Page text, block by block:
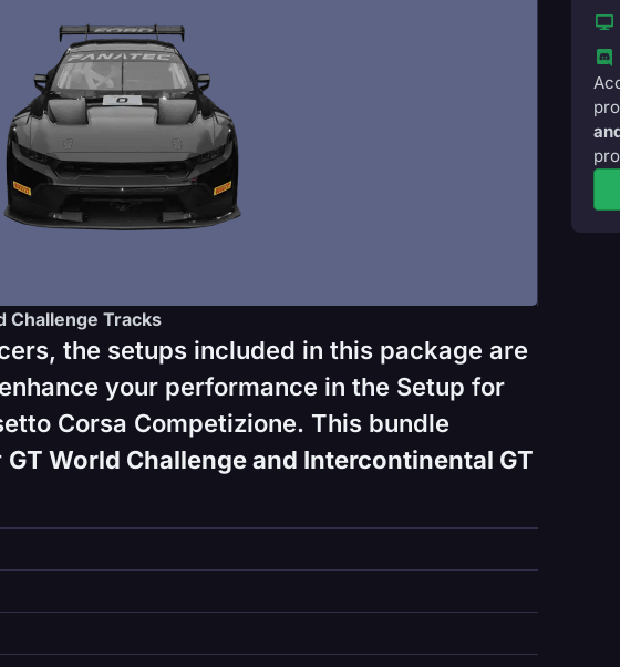
Challenge Tracks
the setups included in this package are
your performance in the Setup for
Corsa Competizione. This bundle
GT World Challenge and Intercontinental GT